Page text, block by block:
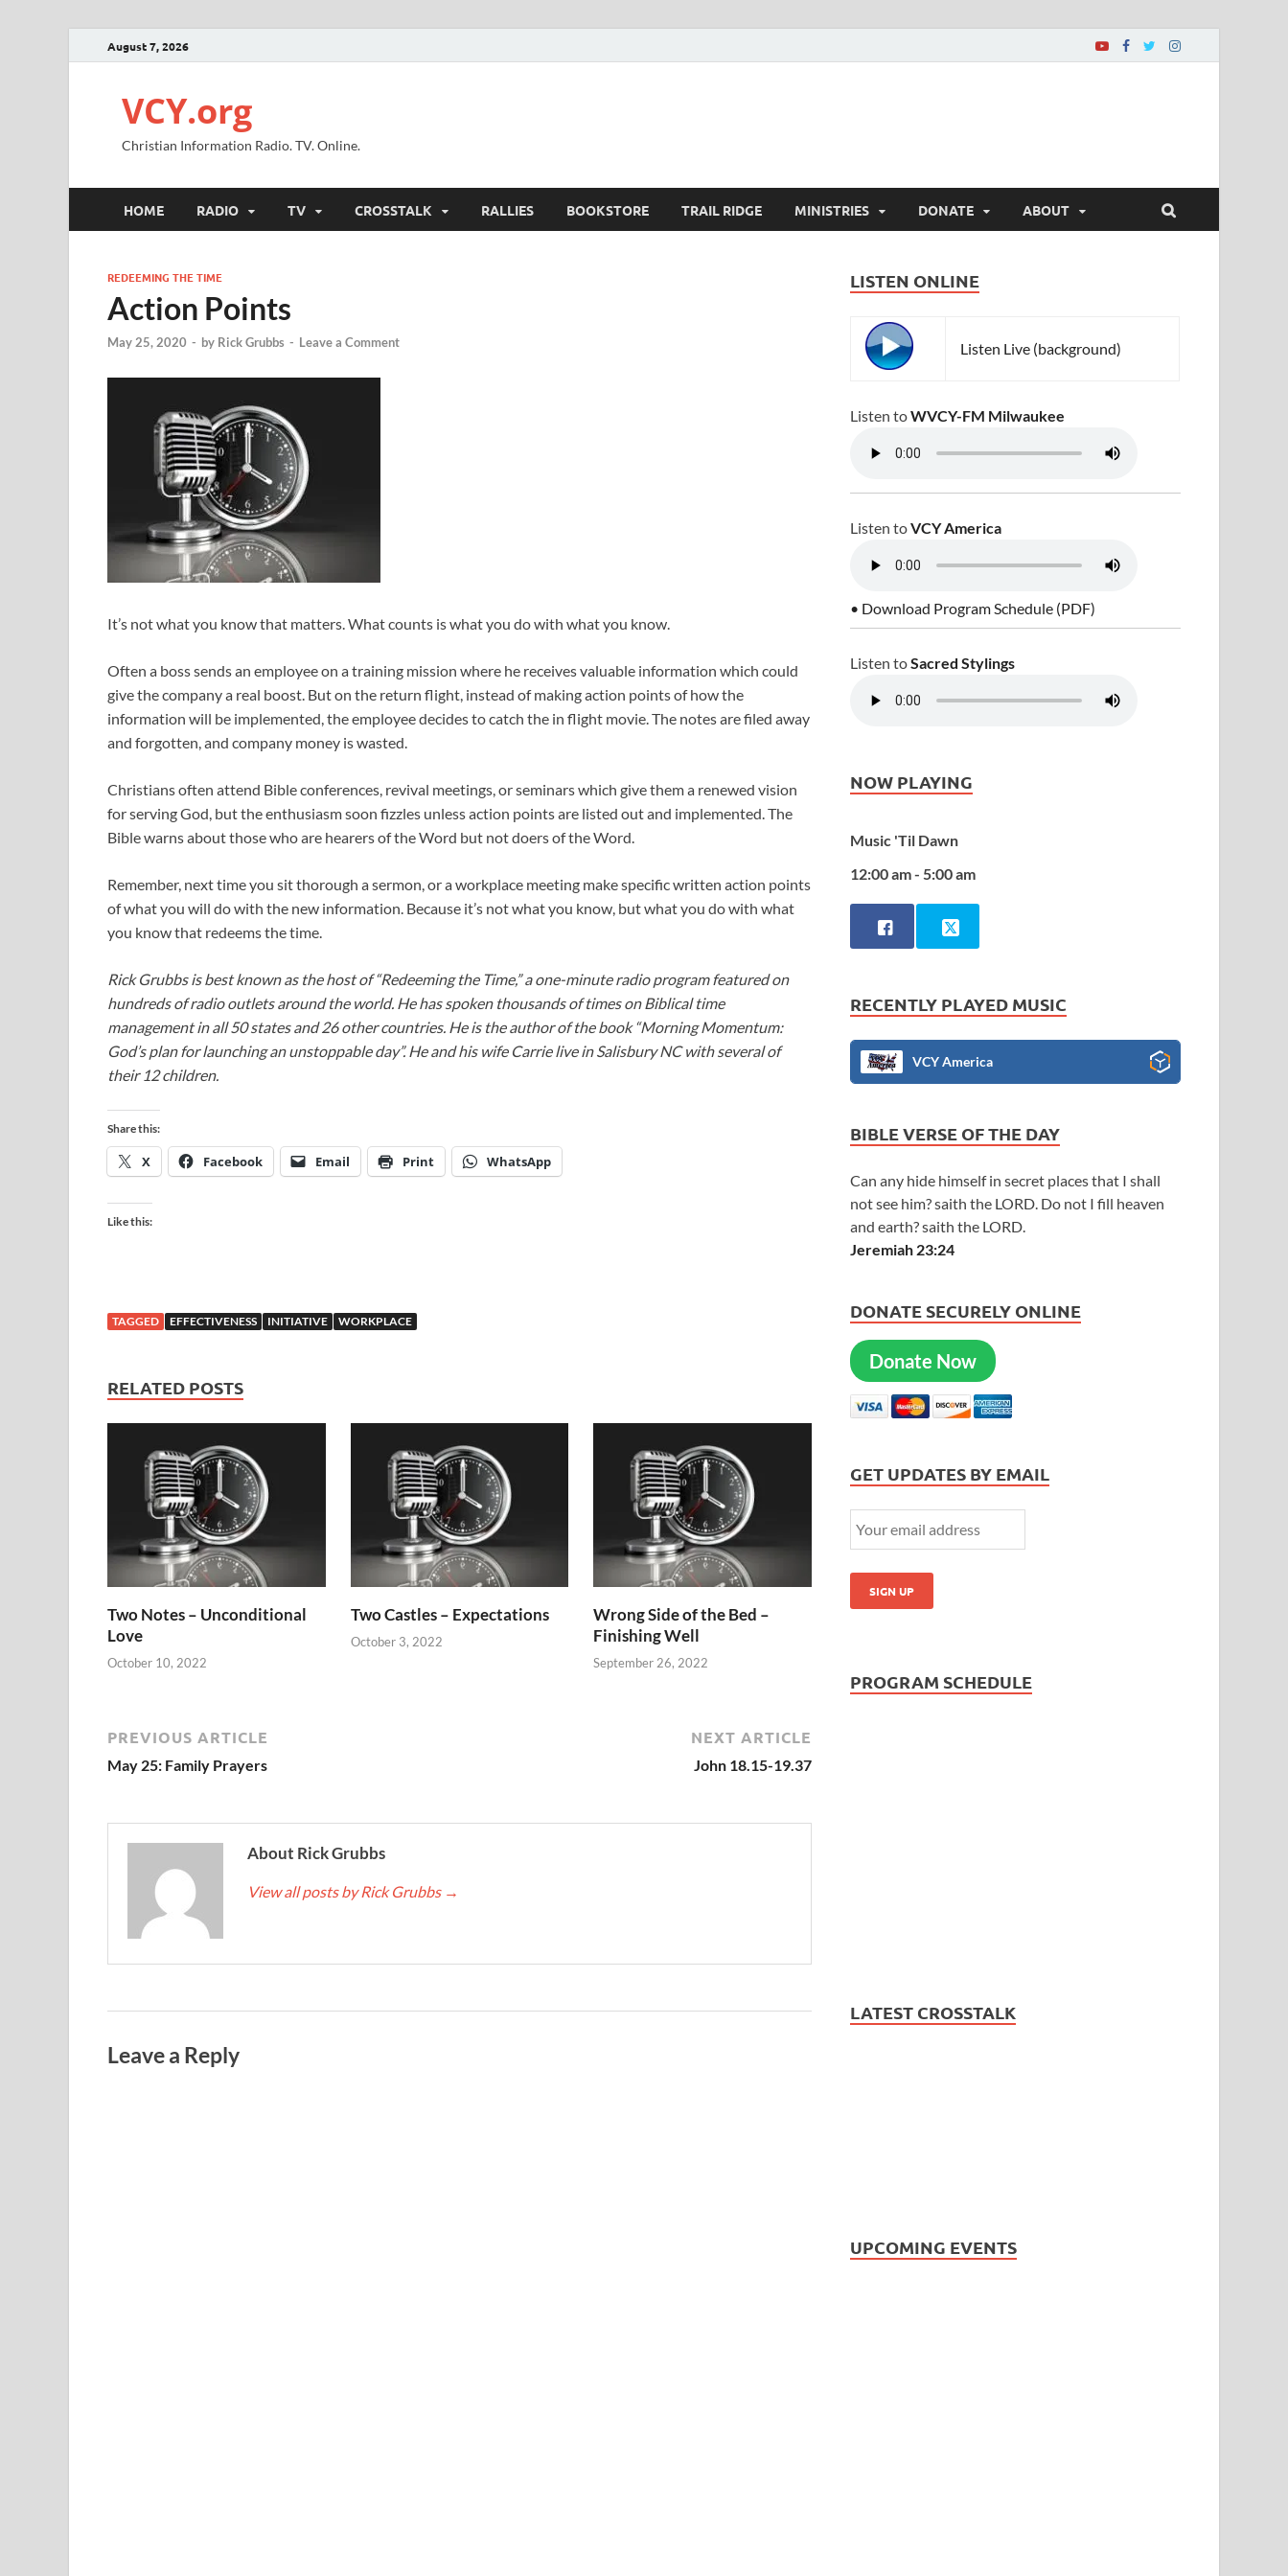
August 7, 2026
VCY.org
Christian Information Radio. TV. Online.
HOME RADIO TV CROSSTALK RALLIES BOOKSTORE TRAIL RIDGE MINISTRIES DONATE ABOUT
REDEEMING THE TIME
Action Points
May 25, 2020 - by Rick Grubbs - Leave a Comment
It’s not what you know that matters. What counts is what you do with what you know.
Often a boss sends an employee on a training mission where he receives valuable information which could
give the company a real boost. But on the return flight, instead of making action points of how the
information will be implemented, the employee decides to catch the in flight movie. The notes are filed away
and forgotten, and company money is wasted.
Christians often attend Bible conferences, revival meetings, or seminars which give them a renewed vision
for serving God, but the enthusiasm soon fizzles unless action points are listed out and implemented. The
Bible warns about those who are hearers of the Word but not doers of the Word.
Remember, next time you sit thorough a sermon, or a workplace meeting make specific written action points
of what you will do with the new information. Because it’s not what you know, but what you do with what
you know that redeems the time.
Rick Grubbs is best known as the host of “Redeeming the Time,” a one-minute radio program featured on
hundreds of radio outlets around the world. He has spoken thousands of times on Biblical time
management in all 50 states and 26 other countries. He is the author of the book “Morning Momentum:
God’s plan for launching an unstoppable day”. He and his wife Carrie live in Salisbury NC with several of
their 12 children.
Share this:
X Facebook Email Print WhatsApp
Like this:
TAGGED EFFECTIVENESS INITIATIVE WORKPLACE
RELATED POSTS
Two Notes – Unconditional
Love
October 10, 2022
Two Castles – Expectations
October 3, 2022
Wrong Side of the Bed –
Finishing Well
September 26, 2022
PREVIOUS ARTICLE
May 25: Family Prayers
NEXT ARTICLE
John 18.15-19.37
About Rick Grubbs
View all posts by Rick Grubbs →
Leave a Reply
LISTEN ONLINE
Listen Live (background)
Listen toWVCY-FM Milwaukee
Listen toVCY America
• Download Program Schedule (PDF)
Listen toSacred Stylings
NOW PLAYING
Music 'Til Dawn
12:00 am - 5:00 am
RECENTLY PLAYED MUSIC
VCY America
BIBLE VERSE OF THE DAY
Can any hide himself in secret places that I shall
not see him? saith the LORD. Do not I fill heaven
and earth? saith the LORD.
Jeremiah 23:24
DONATE SECURELY ONLINE
Donate Now
GET UPDATES BY EMAIL
PROGRAM SCHEDULE
LATEST CROSSTALK
UPCOMING EVENTS